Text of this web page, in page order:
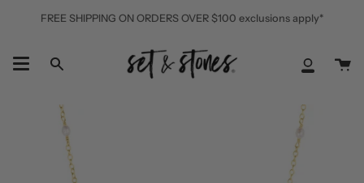
FREE SHIPPING ON ORDERS OVER $100 exclusions apply*
Search
My